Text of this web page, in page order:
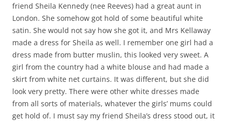
friend Sheila Kennedy (nee Reeves) had a great aunt in
London. She somehow got hold of some beautiful white
satin. She would not say how she got it, and Mrs Kellaway
made a dress for Sheila as well. I remember one girl had a
dress made from butter muslin, this looked very sweet. A
girl from the country had a white blouse and had made a
skirt from white net curtains. It was different, but she did
look very pretty. There were other white dresses made
from all sorts of materials, whatever the girls’ mums could
get hold of. I must say my friend Sheila’s dress stood out, it